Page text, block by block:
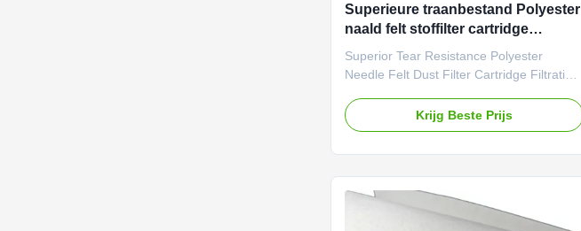
Superieure traanbestand Polyester
naald felt stoffilter cartridge
Filtratiemedium voor
milieubeschermingsmiddelen
Superior Tear Resistance Polyester
Needle Felt Dust Filter Cartridge Filtration
Equipment Farrleey Filtration has an
advanced manufacturing base in
100 countries. All our filter media meet
ISO quality certification standards. We
Krijg Beste Prijs